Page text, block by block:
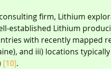
firm, Lithium
established Lithium
with recently mapped
and iii) locations
[10].